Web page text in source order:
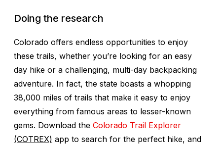
Doing the research
Colorado offers endless opportunities to enjoy
these trails, whether you’re looking for an easy
day hike or a challenging, multi-day backpacking
adventure. In fact, the state boasts a whopping
38,000 miles of trails that make it easy to enjoy
everything from famous areas to lesser-known
gems. Download the Colorado Trail Explorer
(COTREX) app to search for the perfect hike, and